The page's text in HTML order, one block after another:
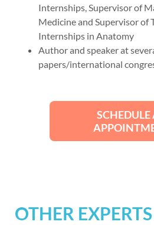
Internships, Supervisor of
Medicine and Supervisor of
Internships in Anatomy
Author and speaker at
papers/international
SCHEDULE
OTHER EXPERTS